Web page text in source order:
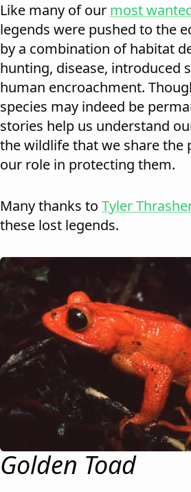
Like many of our most
legends were pushed to the
by a combination of habitat
hunting, disease, introduced
human encroachment.
species may indeed be
stories help us understand
the wildlife that we share
our role in protecting them.
Many thanks to Tyler
these lost legends.
Golden Toad